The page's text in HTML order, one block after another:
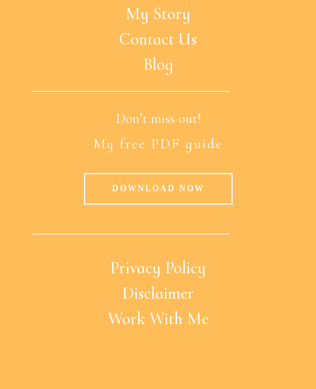
My Story
Contact Us
Blog
Privacy Policy
Disclaimer
Work With Me
Don’t miss out!
My free PDF guide
DOWNLOAD NOW